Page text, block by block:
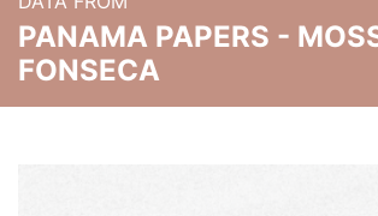
PANAMA PAPERS -
FONSECA